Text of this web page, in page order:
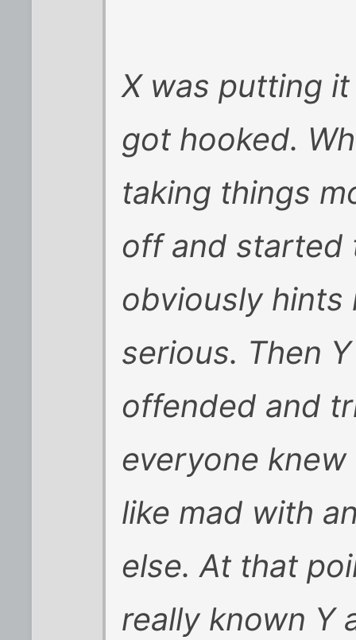
X was putting
got hooked.
taking things
off and started
obviously hints
serious. Then
offended and
everyone
like mad with
else. At that
really known Y